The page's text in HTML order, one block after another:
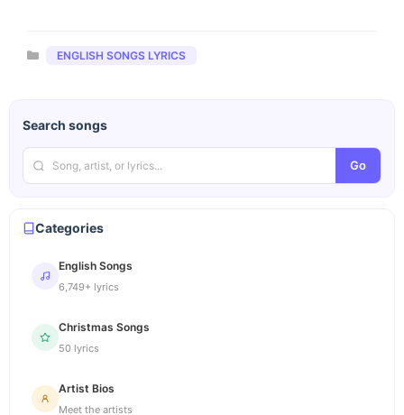
Categories
ENGLISH SONGS LYRICS
Search songs
Go
Categories
English Songs
6,749+ lyrics
Christmas Songs
50 lyrics
Artist Bios
Meet the artists